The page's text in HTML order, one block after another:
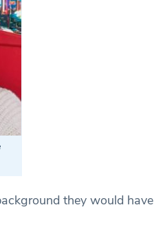
they would have